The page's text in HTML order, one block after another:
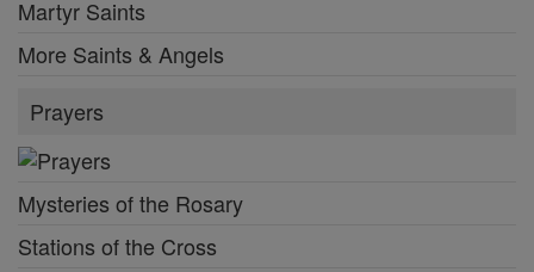
Martyr Saints
More Saints & Angels
Prayers
Mysteries of the Rosary
Stations of the Cross